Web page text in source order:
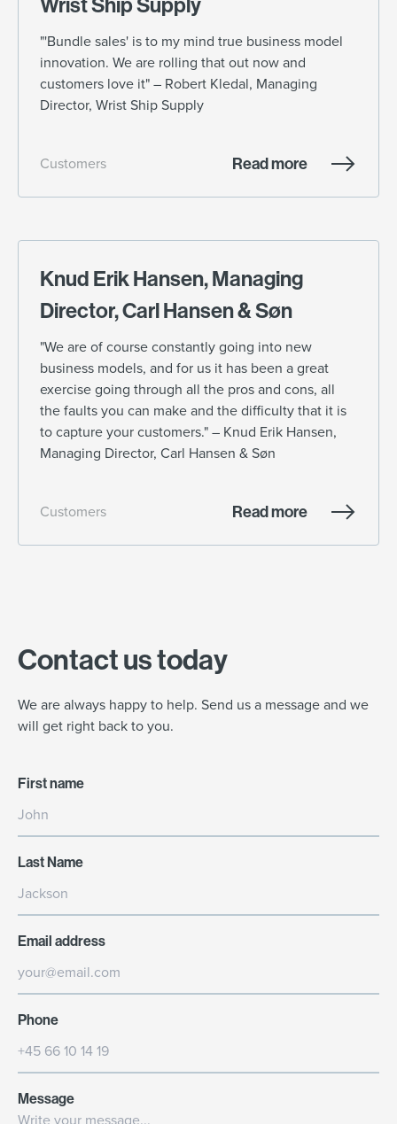
"'Bundle sales' is to my mind true business model
innovation. We are rolling that out now and
customers love it" – Robert Kledal, Managing
Director, Wrist Ship Supply
Customers Read more
Knud Erik Hansen, Managing
Director, Carl Hansen & Søn
"We are of course constantly going into new
business models, and for us it has been a great
exercise going through all the pros and cons, all
the faults you can make and the difficulty that it is
to capture your customers." – Knud Erik Hansen,
Managing Director, Carl Hansen & Søn
Customers Read more
Contact us today
We are always happy to help. Send us a message and we
will get right back to you.
First name
Last Name
Email address
Phone
Message